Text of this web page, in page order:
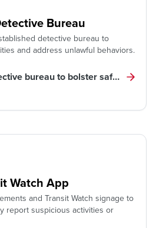
Bureau
detective bureau to
and address unlawful behaviors.
bureau to bolster safety,
Watch App
and Transit Watch signage to
report suspicious activities or